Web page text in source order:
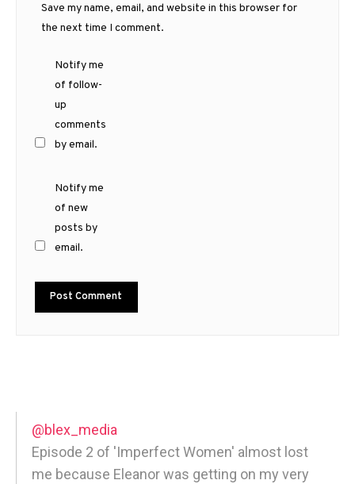
Save my name, email, and website in this browser for
the next time I comment.
Notify me
of follow-
up
comments
by email.
Notify me
of new
posts by
email.
@blex_media
Episode 2 of 'Imperfect Women' almost lost
me because Eleanor was getting on my very